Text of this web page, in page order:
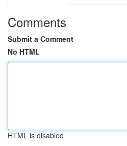
Comments
Submit a Comment
No HTML
HTML is disabled